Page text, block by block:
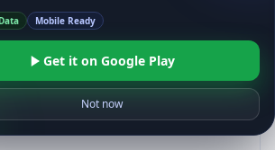
Android 14; Pixel 8)
(KHTML, like Gecko)
Mobile Safari/537.36;
+claudebot@anthropic.com)
Mobile Ready
Get it on Google Play
Not now